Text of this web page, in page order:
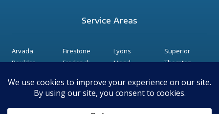
Service Areas
Arvada
Boulder
Dacono
Firestone
Frederick
Hygiene
Lafayette
Lyons
Mead
Longmont
Louisville
Superior
Thornton